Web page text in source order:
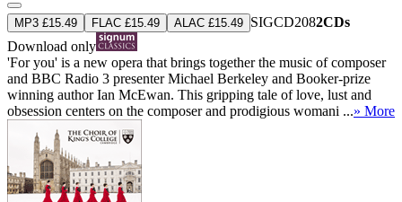
MP3 £15.49 FLAC £15.49 ALAC £15.49 SIGCD2082CDs
Download only
'For you' is a new opera that brings together the music of composer
and BBC Radio 3 presenter Michael Berkeley and Booker-prize
winning author Ian McEwan. This gripping tale of love, lust and
obsession centers on the composer and prodigious womani ...» More